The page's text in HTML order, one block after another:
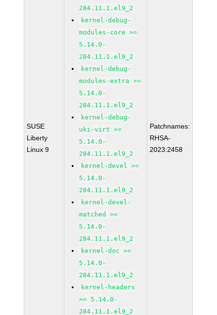
SUSE
Liberty
Linux 9
284.11.1.el9_2
kernel-debug-
modules-core >=
5.14.0-
284.11.1.el9_2
kernel-debug-
modules-extra >=
5.14.0-
284.11.1.el9_2
kernel-debug-
uki-virt >=
5.14.0-
284.11.1.el9_2
kernel-devel >=
5.14.0-
284.11.1.el9_2
kernel-devel-
matched >=
5.14.0-
284.11.1.el9_2
kernel-doc >=
5.14.0-
284.11.1.el9_2
kernel-headers
>= 5.14.0-
284.11.1.el9_2
Patchnames:
RHSA-
2023:2458